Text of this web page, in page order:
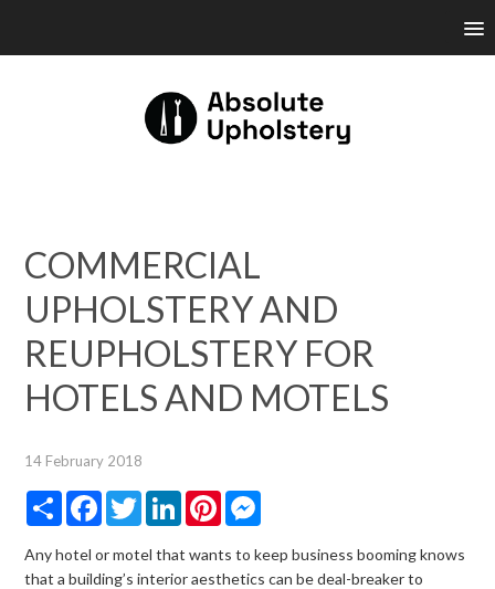
COMMERCIAL
UPHOLSTERY AND
REUPHOLSTERY FOR
HOTELS AND MOTELS
14 February 2018
Share Facebook
TwitterLinkedInPinterest
Any hotel or motel that wants to keep business booming knows
that a building’s interior aesthetics can be deal-breaker to